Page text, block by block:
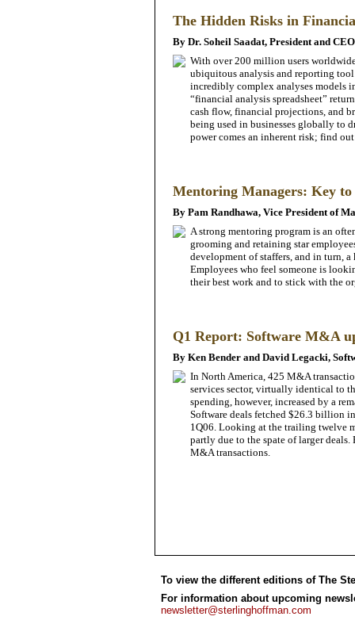
The Hidden Risks in
By Dr. Soheil Saadat, President and
With over 200 million users
ubiquitous analysis and reporting tool
incredibly complex analyses models
“financial analysis spreadsheet”
cash flow, financial projections, and
being used in businesses globally to
power comes an inherent risk; find
Mentoring Managers: Key to
By Pam Randhawa, Vice President of
A strong mentoring program is an
grooming and retaining star
development of staffers, and in turn,
Employees who feel someone is
their best work and to stick with the
Q1 Report: Software M&A
By Ken Bender and David Legacki,
In North America, 425 M&A
services sector, virtually identical to
spending, however, increased by a
Software deals fetched $26.3 billion
1Q06. Looking at the trailing twelve
partly due to the spate of larger deals.
M&A transactions.
To view the different editions of The
For information about upcoming
newsletter@sterlinghoffman.com